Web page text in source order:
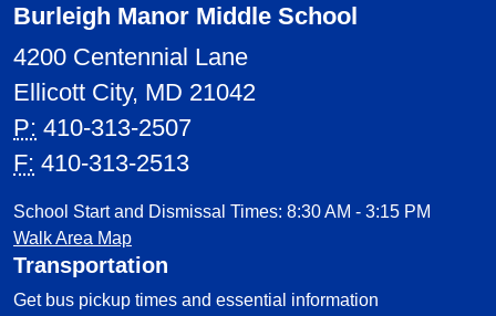
Burleigh Manor Middle School
4200 Centennial Lane
Ellicott City, MD 21042
P: 410-313-2507
F: 410-313-2513
School Start and Dismissal Times: 8:30 AM - 3:15 PM
Walk Area Map
Transportation
Get bus pickup times and essential information